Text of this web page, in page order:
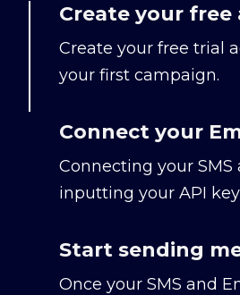
Create your free
Create your free trial
your first campaign.
Connect your
Connecting your SMS
inputting your API
Start sending
Once your SMS and